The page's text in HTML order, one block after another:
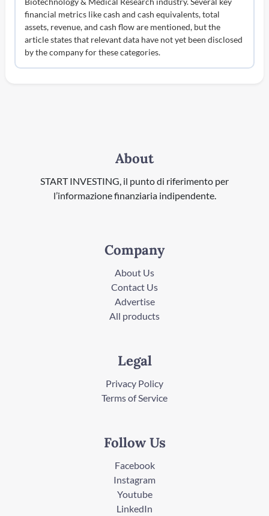
financial metrics like cash and cash equivalents, total
assets, revenue, and cash flow are mentioned, but the
article states that relevant data have not yet been disclosed
by the company for these categories.
About
START INVESTING, il punto di riferimento per
l’informazione finanziaria indipendente.
Company
About Us
Contact Us
Advertise
All products
Legal
Privacy Policy
Terms of Service
Follow Us
Facebook
Instagram
Youtube
LinkedIn